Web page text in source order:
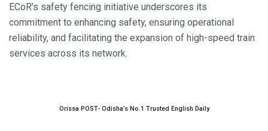
ECoR’s safety fencing initiative underscores its
commitment to enhancing safety, ensuring operational
reliability, and facilitating the expansion of high-speed train
services across its network.
Orissa POST- Odisha’s No.1 Trusted English Daily